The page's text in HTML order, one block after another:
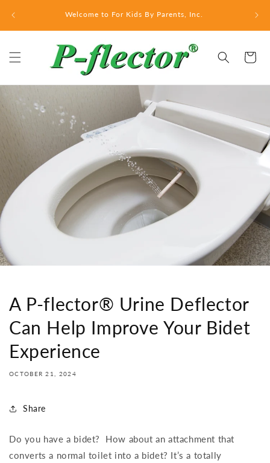
Welcome to For Kids By Parents, Inc.
Cart
A P-flector® Urine Deflector
Can Help Improve Your Bidet
Experience
OCTOBER 21, 2024
Share
Do you have a bidet?
How about an attachment that
converts a normal toilet into a bidet? It’s a totally